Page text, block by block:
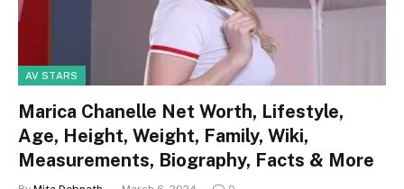
AV STARS
Marica Chanelle Net Worth, Lifestyle,
Age, Height, Weight, Family, Wiki,
Measurements, Biography, Facts & More